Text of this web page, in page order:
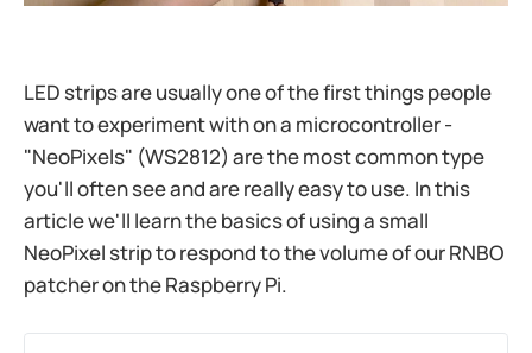
LED strips are usually one of the first things people
want to experiment with on a microcontroller -
"NeoPixels" (WS2812) are the most common type
you'll often see and are really easy to use. In this
article we'll learn the basics of using a small
NeoPixel strip to respond to the volume of our RNBO
patcher on the Raspberry Pi.